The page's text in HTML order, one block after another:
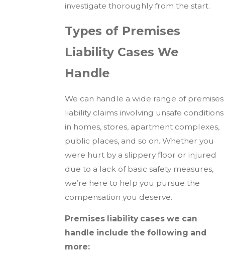
investigate thoroughly from the start.
Types of Premises
Liability Cases We
Handle
We can handle a wide range of premises
liability claims involving unsafe conditions
in homes, stores, apartment complexes,
public places, and so on. Whether you
were hurt by a slippery floor or injured
due to a lack of basic safety measures,
we’re here to help you pursue the
compensation you deserve.
Premises liability cases we can
handle include the following and
more: